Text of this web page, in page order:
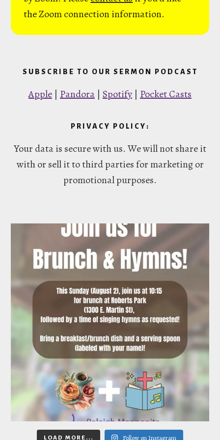
the Zoom connection information.
SUBSCRIBE TO OUR SERMON PODCAST
Apple | Pandora | Spotify | Pocket Casts
PRIVACY POLICY:
Your data is secure with us. We will not share it
with or sell it to third parties for marketing or
promotional purposes.
LOAD MORE... Follow on Instagram